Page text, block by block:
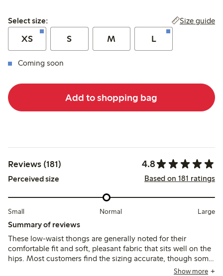
Select size:
Select size: Size guide
XS S M L
Coming soon
Add to shopping bag
Reviews (181) 4.8
Perceived size Based on 181 ratings
Small Normal Large
Summary of reviews
These low-waist thongs are generally noted for their
comfortable fit and soft, pleasant fabric that sits well on the
hips. Most customers find the sizing accurate, though some
suggest sizing up, and a few mention durability concerns
Show more